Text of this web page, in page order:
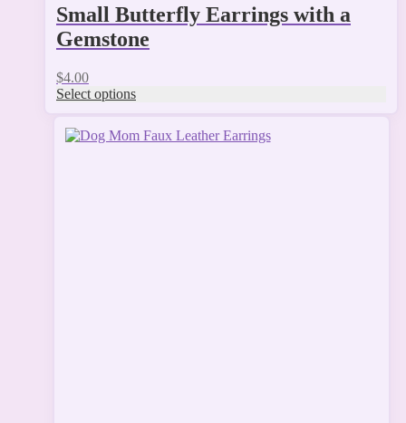
Small Butterfly Earrings with a
Gemstone
$4.00
Select options
This